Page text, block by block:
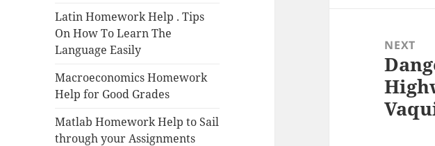
Latin Homework Help . Tips
On How To Learn The
Language Easily
Macroeconomics Homework
Help for Good Grades
Matlab Homework Help to Sail
through your Assignments
NEXT
Next
post: